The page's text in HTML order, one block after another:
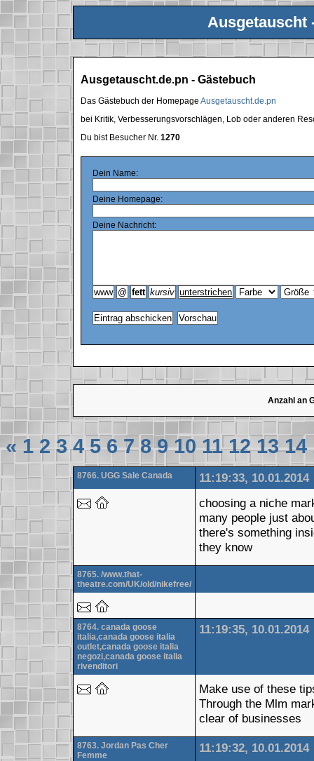
Ausgetauscht
Ausgetauscht.de.pn - Gästebuch
Das Gästebuch der HomepageAusgetauscht.de.pn
bei Kritik, Verbesserungsvorschlägen, Lob oder anderen
Du bist Besucher Nr.1270
Dein Name:
Deine Homepage:
Deine Nachricht:
Anzahl an
« 1 2 3 4 5 6 7 8 9 10 11 12 13 14
8766. UGG Sale Canada
11:19:33, 10.01.2014
choosing a niche
many people just
there's something
they know
8765. /www.that-
theatre.com/UK/old/nikefree/
8764. canada goose
italia,canada goose italia
outlet,canada goose italia
negozi,canada goose italia
rivenditori
11:19:35, 10.01.2014
Make use of these
Through the Mlm
clear of businesses
8763. Jordan Pas Cher
Femme
11:19:32, 10.01.2014